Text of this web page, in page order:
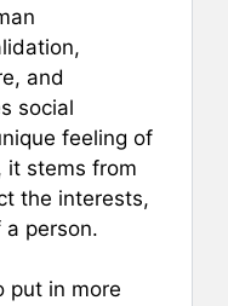
and
social
feeling of
it stems from
the interests,
person.
put in more